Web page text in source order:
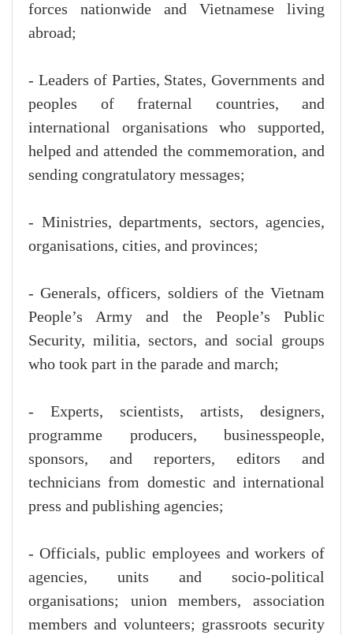
forces nationwide and Vietnamese living
abroad;
- Leaders of Parties, States, Governments and
peoples of fraternal countries, and
international organisations who supported,
helped and attended the commemoration, and
sending congratulatory messages;
- Ministries, departments, sectors, agencies,
organisations, cities, and provinces;
- Generals, officers, soldiers of the Vietnam
People’s Army and the People’s Public
Security, militia, sectors, and social groups
who took part in the parade and march;
- Experts, scientists, artists, designers,
programme producers, businesspeople,
sponsors, and reporters, editors and
technicians from domestic and international
press and publishing agencies;
- Officials, public employees and workers of
agencies, units and socio-political
organisations; union members, association
members and volunteers; grassroots security